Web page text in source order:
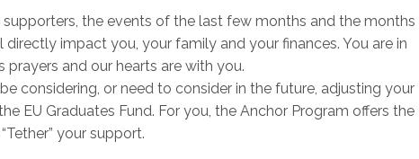
supporters, the events of the last few months and the months
directly impact you, your family and your finances. You are in
prayers and our hearts are with you.
considering, or need to consider in the future, adjusting your
EU Graduates Fund. For you, the Anchor Program offers the
your support.